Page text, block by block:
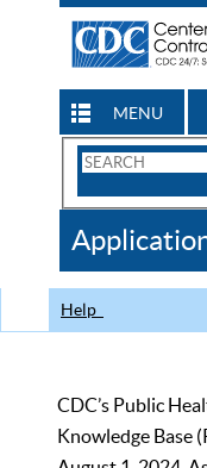
MENU
Search
CDC
Help
CDC’s Public
Knowledge Base